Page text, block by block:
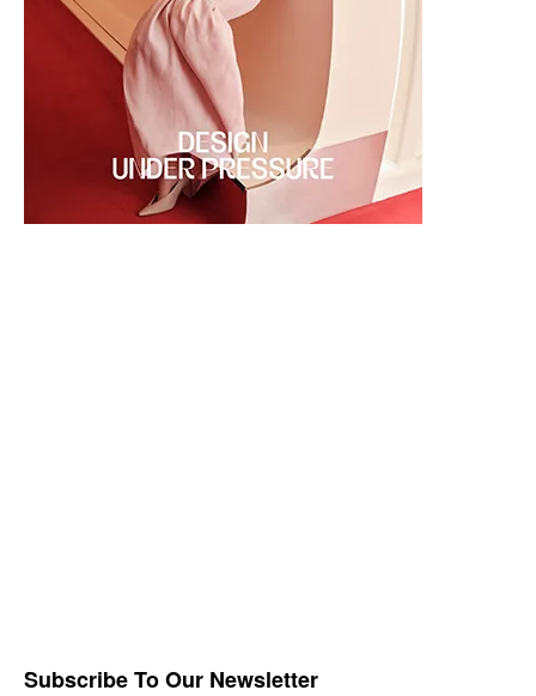
Subscribe To Our Newsletter